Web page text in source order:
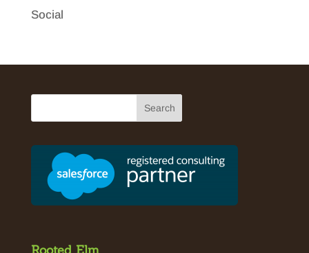
Social
Rooted Elm